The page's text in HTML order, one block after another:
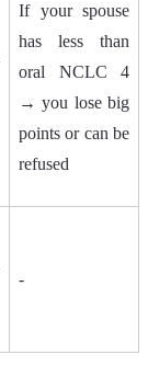
If your spouse
has less than
oral NCLC 4
→ you lose big
points or can be
refused
-